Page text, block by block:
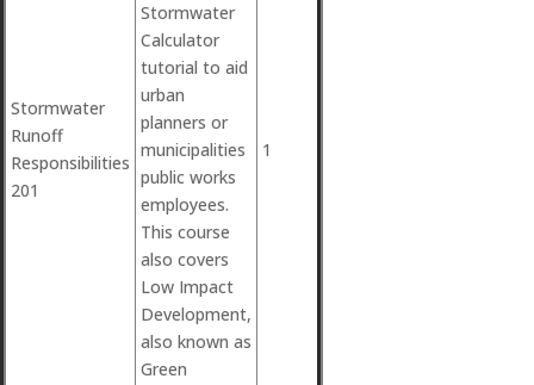
Stormwater
Runoff
Responsibilities
201
Stormwater
Calculator
tutorial to aid
urban
planners or
municipalities
public works
employees.
This course
also covers
Low Impact
Development,
also known as
Green
1